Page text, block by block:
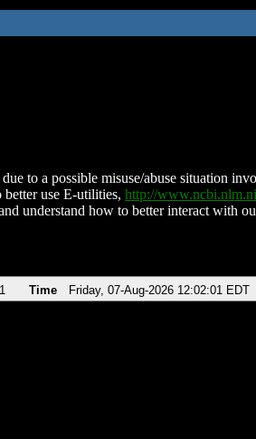
to a possible misuse/abuse situation
use E-utilities, http://
understand how to better interact with
Time Friday, 07-Aug-2026 12:02:01 EDT